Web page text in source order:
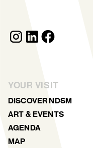
YOUR VISIT
DISCOVER NDSM
ART & EVENTS
AGENDA
MAP